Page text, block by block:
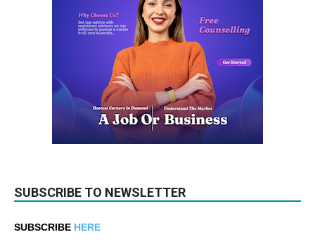
SUBSCRIBE TO NEWSLETTER
SUBSCRIBE HERE